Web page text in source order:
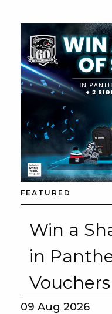
FEATURED
Win a
in
Vouchers
09 Aug 2026